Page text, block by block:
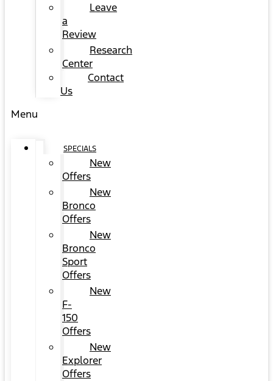
Leave
a
Review
Research
Center
Contact
Us
Menu
SPECIALS
New
Offers
New
Bronco
Offers
New
Bronco
Sport
Offers
New
F-
150
Offers
New
Explorer
Offers